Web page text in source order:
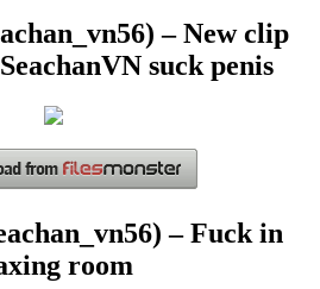
– New clip
suck penis
– Fuck in
room